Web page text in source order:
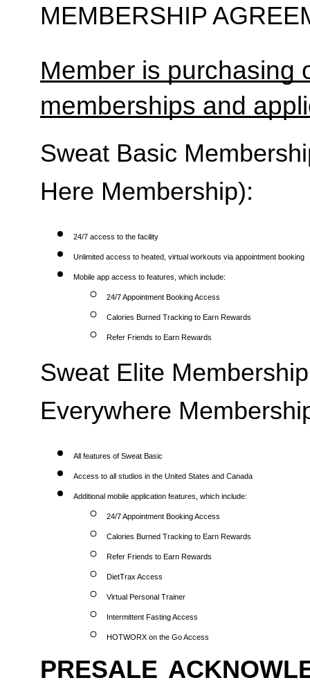
MEMBERSHIP
Member is purchasing
memberships and
Sweat Basic
Here Membership):
24/7 access to the facility
Unlimited access to heated, virtual workouts via appointment booking
Mobile app access to features, which include:
24/7 Appointment Booking Access
Calories Burned Tracking to Earn Rewards
Refer Friends to Earn Rewards
Sweat Elite
Everywhere
All features of Sweat Basic
Access to all studios in the United States and Canada
Additional mobile application features, which include:
24/7 Appointment Booking Access
Calories Burned Tracking to Earn Rewards
Refer Friends to Earn Rewards
DietTrax Access
Virtual Personal Trainer
Intermittent Fasting Access
HOTWORX on the Go Access
PRESALE